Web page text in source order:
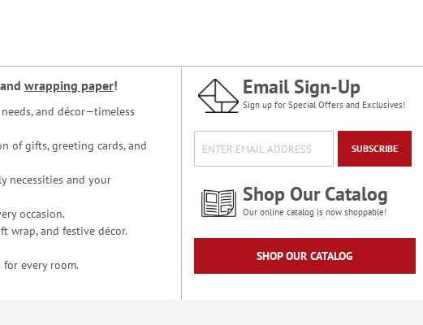
and wrapping paper!
and décor—timeless
of gifts, greeting cards, and
necessities and your
occasion.
wrap, and festive décor.
for every room.
Email Sign-Up
Sign up for Special Offers and Exclusives!
SUBSCRIBE
Shop Our Catalog
Our online catalog is now shoppable!
SHOP OUR CATALOG